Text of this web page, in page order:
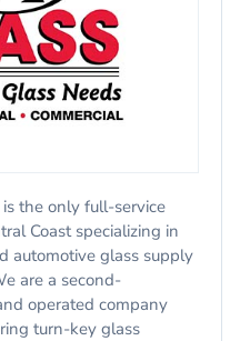
the only full-service
Coast specializing in
automotive glass supply
are a second-
operated company
turn-key glass